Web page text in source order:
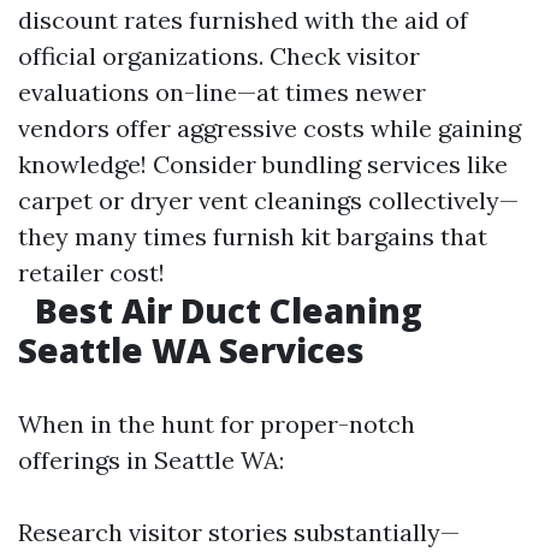
discount rates furnished with the aid of
official organizations. Check visitor
evaluations on-line—at times newer
vendors offer aggressive costs while gaining
knowledge! Consider bundling services like
carpet or dryer vent cleanings collectively—
they many times furnish kit bargains that
retailer cost!
Best Air Duct Cleaning
Seattle WA Services
When in the hunt for proper-notch
offerings in Seattle WA:
Research visitor stories substantially—